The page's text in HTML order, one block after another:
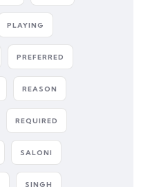
PLAYING
PREFERRED
REASON
REQUIRED
SALONI
SINGH